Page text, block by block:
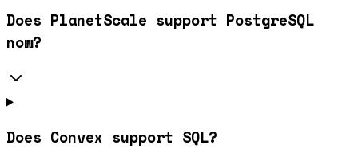
Does PlanetScale support PostgreSQL
now?
Does Convex support SQL?